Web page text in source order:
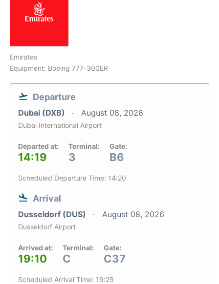
Emirates
Equipment: Boeing 777-300ER
Departure
Dubai (DXB) August 08, 2026
Dubai International Airport
Departed at:
14:19
Terminal:
3
Gate:
B6
Scheduled Departure Time: 14:20
Arrival
Dusseldorf (DUS) August 08, 2026
Dusseldorf Airport
Arrived at:
19:10
Terminal:
C
Gate:
C37
Scheduled Arrival Time: 19:25